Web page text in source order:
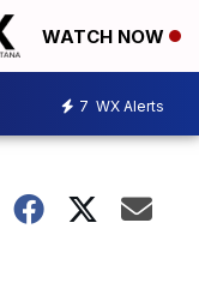
WATCH NOW
7 WX Alerts